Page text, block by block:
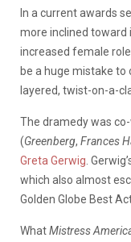
In a current awards
more inclined toward
increased female
be a huge mistake to
layered, twist-on-a-
The dramedy was
(Greenberg, Frances
Greta Gerwig .
which also almost
Golden Globe Best
WhatMistress